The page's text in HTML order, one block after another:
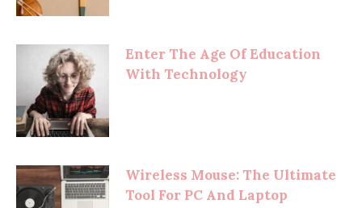
Enter The Age Of Education
With Technology
Wireless Mouse: The Ultimate
Tool For PC And Laptop